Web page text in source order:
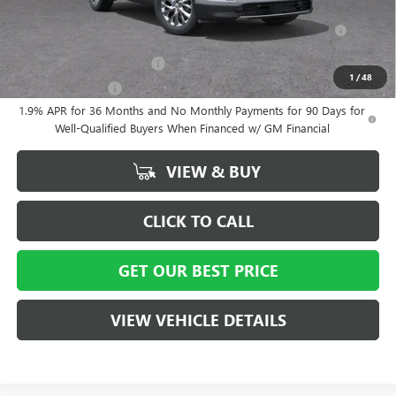
1 /48
Purchase Allowance for Current Eligible Non-GM Owners and
Lessees
GM First Responder Offer
-$500
GM Military Offer
-$500
1.9% APR for 36 Months and No Monthly Payments for 90 Days for
Well-Qualified Buyers When Financed w/ GM Financial
VIEW & BUY
CLICK TO CALL
GET OUR BEST PRICE
VIEW VEHICLE DETAILS